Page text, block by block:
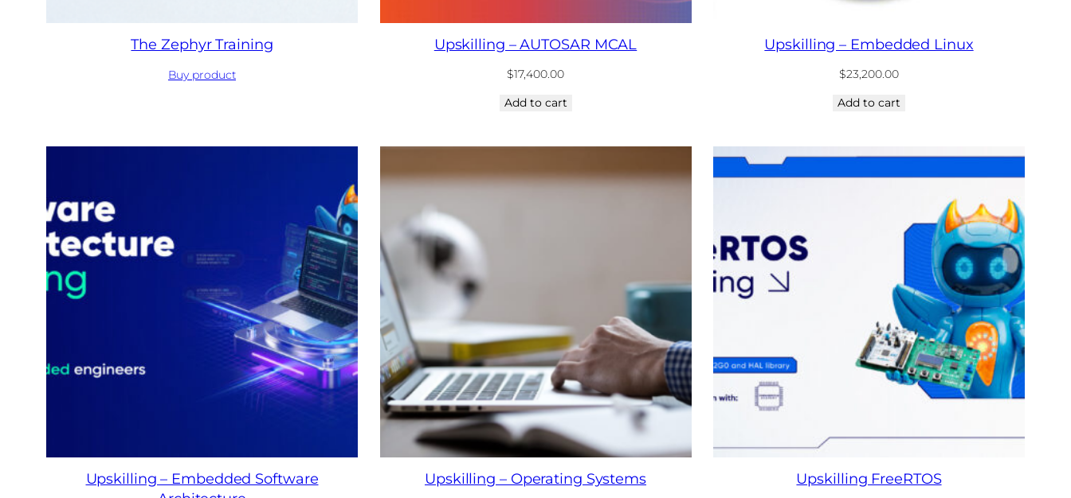
The Zephyr Training
Buy product
Upskilling – AUTOSAR MCAL
$17,400.00
Add to cart
Upskilling – Embedded Linux
$23,200.00
Add to cart
Upskilling – Embedded Software
Upskilling – Operating Systems Upskilling FreeRTOS